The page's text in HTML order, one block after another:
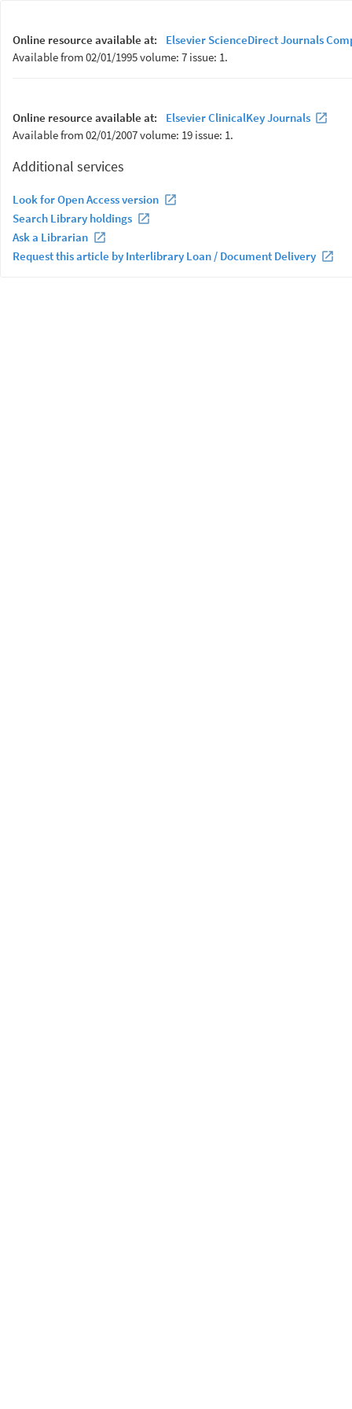
Online resource available at:
Elsevier ScienceDirect Journals
Available from 02/01/1995 volume: 7 issue: 1.
Online resource available at:
Elsevier ClinicalKey Journals
Available from 02/01/2007 volume: 19 issue: 1.
Additional services
Look for Open Access version
Search Library holdings
Ask a Librarian
Request this article by Interlibrary Loan / Document Delivery